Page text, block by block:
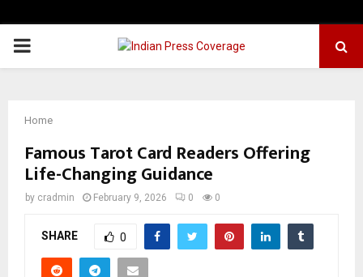
PRIMARY
Home
Famous Tarot Card Readers Offering
Life-Changing Guidance
by cradmin February 9, 2026 0 0
SHARE 0